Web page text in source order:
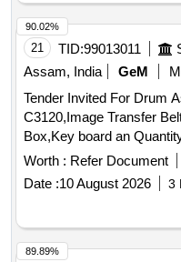
21 TID:99013011
Assam, India
GeM
Tender Invited For Drum
C3120,Image Transfer
Box,Key board an
Worth : Refer Document
Date :10 August 2026 3
90.02%
89.89%